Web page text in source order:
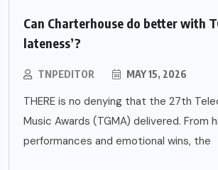
Can Charterhouse do better with
lateness’?
TNPEDITOR MAY 15, 2026
THERE is no denying that the 27th
Music Awards (TGMA) delivered. From
performances and emotional wins, the